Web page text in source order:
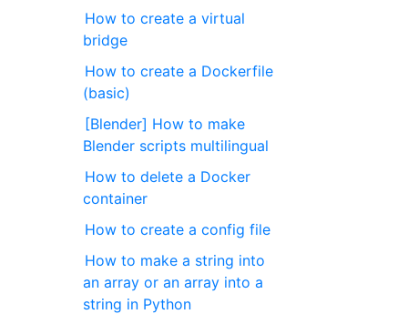
How to create a virtual
bridge
How to create a Dockerfile
(basic)
[Blender] How to make
Blender scripts multilingual
How to delete a Docker
container
How to create a config file
How to make a string into
an array or an array into a
string in Python